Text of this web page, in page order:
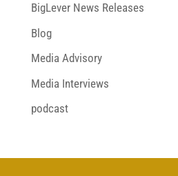
BigLever News Releases
Blog
Media Advisory
Media Interviews
podcast